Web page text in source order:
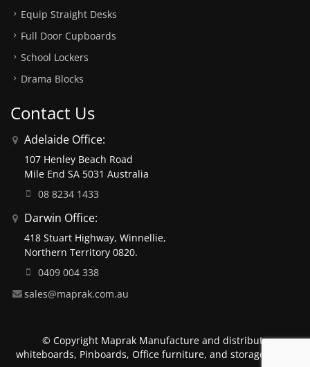
Equip Straight Desks
Full Door Cupboards
School Lockers
Drama Blocks
Contact Us
Adelaide Office:
107 Henley Beach Road
Mile End SA 5031 Australia
08 8234 1433
Darwin Office:
418 Stuart Highway, Winnellie,
Northern Territory 0820.
0409 004 338
sales@maprak.com.au
© Copyright Maprak Manufacture and distribute
whiteboards, Pinboards, Office furniture, and storage units.